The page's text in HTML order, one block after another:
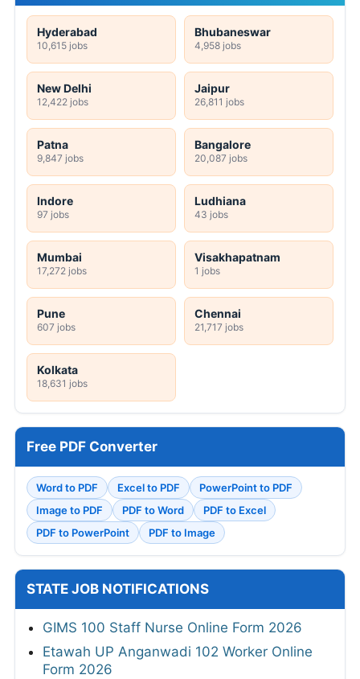
Hyderabad
10,615 jobs
Bhubaneswar
4,958 jobs
New Delhi
12,422 jobs
Jaipur
26,811 jobs
Patna
9,847 jobs
Bangalore
20,087 jobs
Indore
97 jobs
Ludhiana
43 jobs
Mumbai
17,272 jobs
Visakhapatnam
1 jobs
Pune
607 jobs
Chennai
21,717 jobs
Kolkata
18,631 jobs
Free PDF Converter
Word to PDF Excel to PDF
PowerPoint to PDF
Image to PDF
PDF to Word
PDF to Excel
PDF to PowerPoint
PDF to Image
STATE JOB NOTIFICATIONS
GIMS 100 Staff Nurse Online Form 2026
Etawah UP Anganwadi 102 Worker Online
Form 2026